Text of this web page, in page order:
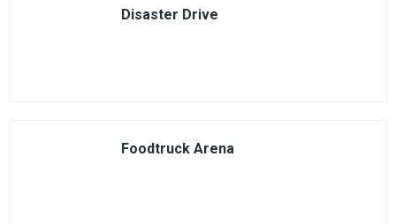
Disaster Drive
Foodtruck Arena